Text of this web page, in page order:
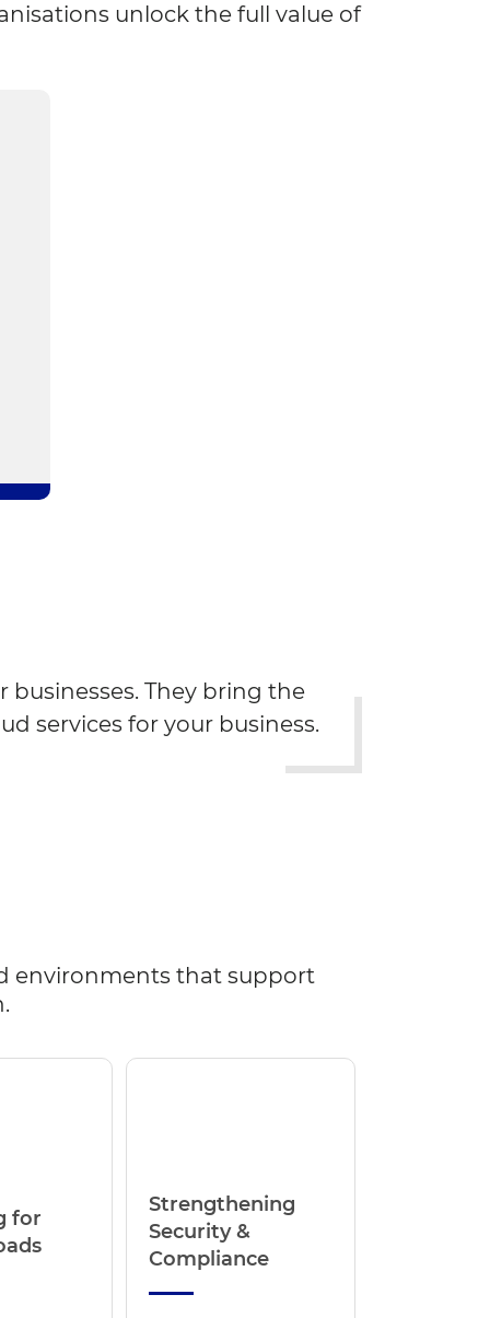
unlock the full value of
They bring the
services for your business.
environments that support
for
Strengthening
Security &
Compliance